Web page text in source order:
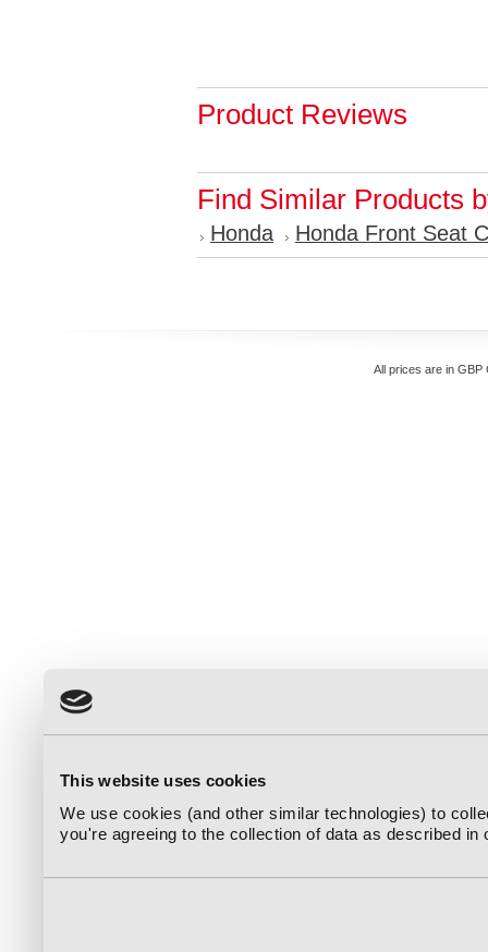
This website uses cookies
We use cookies (and other similar technologies) to
you're agreeing to the collection of data as described in
Product Reviews
Find Similar Products
Honda Honda Front Seat
All prices are in GBP